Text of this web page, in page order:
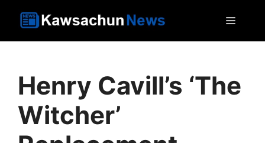
Henry Cavill’s ‘The
Witcher’